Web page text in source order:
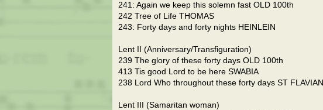
241: Again we keep this solemn fast OLD 100th
242 Tree of Life THOMAS
243: Forty days and forty nights HEINLEIN
Lent II (Anniversary/Transfiguration)
239 The glory of these forty days OLD 100th
413 Tis good Lord to be here SWABIA
238 Lord Who throughout these forty days ST FLAVIAN
Lent III (Samaritan woman)